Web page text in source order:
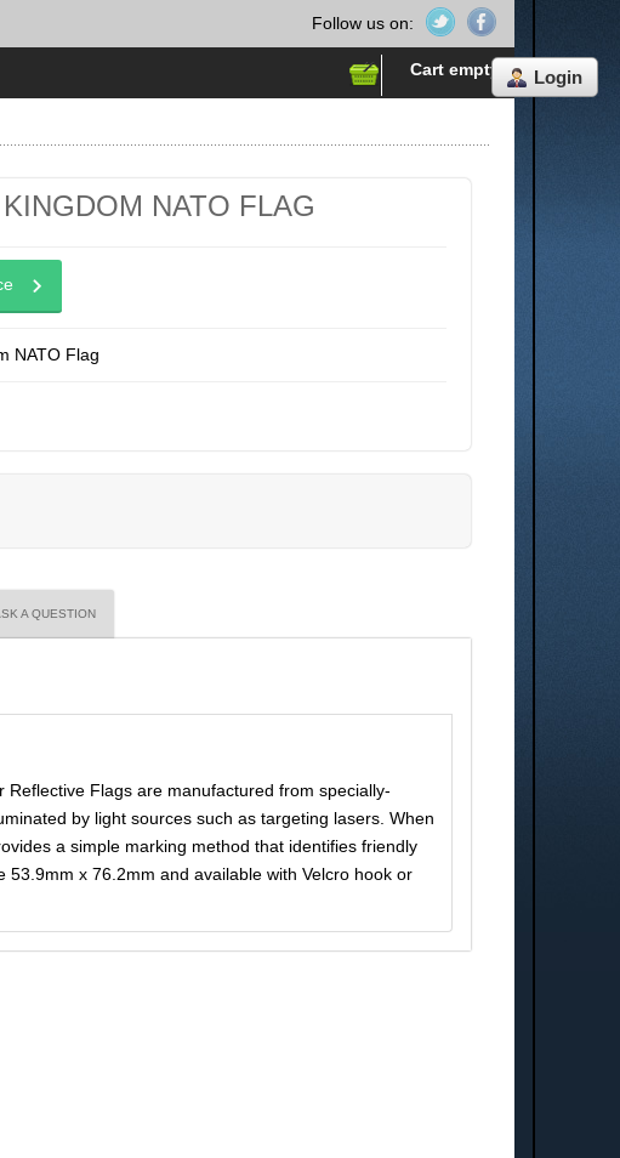
Login
Follow us on:
Cart empty
NATO FLAG
NATO Flag
A QUESTION
Flags are manufactured from specially-
by light sources such as targeting lasers. When
a simple marking method that identifies friendly
x 76.2mm and available with Velcro hook or